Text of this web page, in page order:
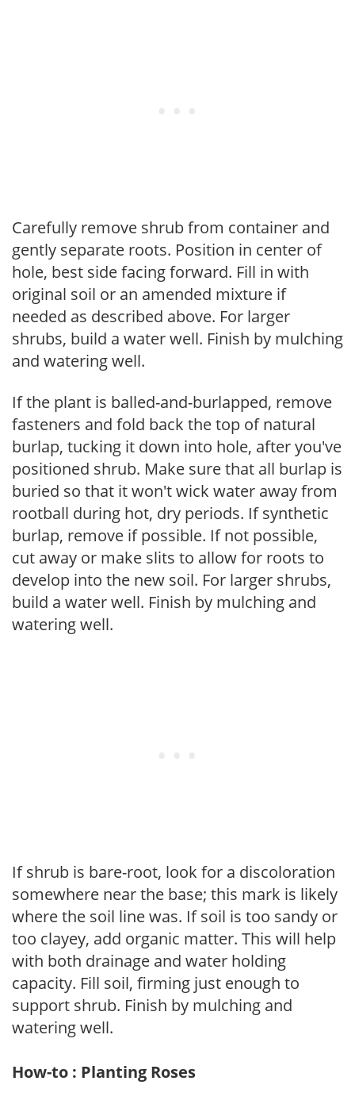
Carefully remove shrub from container and
gently separate roots. Position in center of
hole, best side facing forward. Fill in with
original soil or an amended mixture if
needed as described above. For larger
shrubs, build a water well. Finish by mulching
and watering well.
If the plant is balled-and-burlapped, remove
fasteners and fold back the top of natural
burlap, tucking it down into hole, after you've
positioned shrub. Make sure that all burlap is
buried so that it won't wick water away from
rootball during hot, dry periods. If synthetic
burlap, remove if possible. If not possible,
cut away or make slits to allow for roots to
develop into the new soil. For larger shrubs,
build a water well. Finish by mulching and
watering well.
If shrub is bare-root, look for a discoloration
somewhere near the base; this mark is likely
where the soil line was. If soil is too sandy or
too clayey, add organic matter. This will help
with both drainage and water holding
capacity. Fill soil, firming just enough to
support shrub. Finish by mulching and
watering well.
How-to : Planting Roses